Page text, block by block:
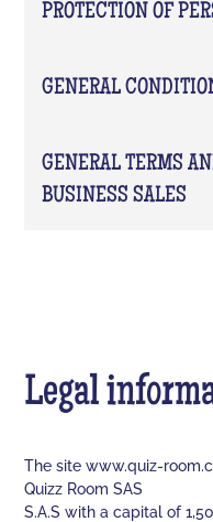
PROTECTION OF
GENERAL
GENERAL TERMS
BUSINESS SALES
Legal
The site www.quiz-
Quizz Room SAS
S.A.S with a capital of